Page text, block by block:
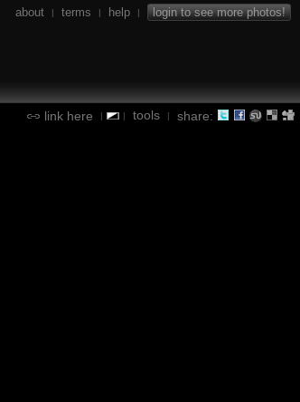
about | terms | help | login to see more photos!
link here | | tools | share: